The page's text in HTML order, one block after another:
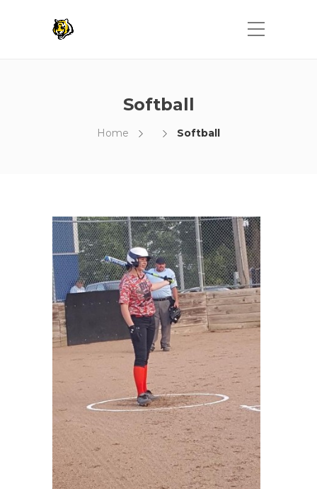
Softball
Home Softball